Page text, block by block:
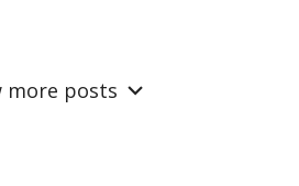
more posts